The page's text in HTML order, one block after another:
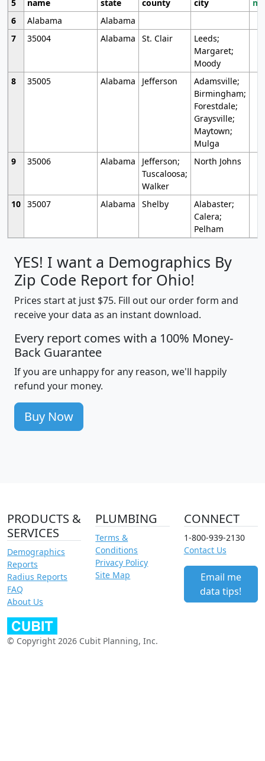
5
name state county city
6
Alabama
Alabama
7
35004 Alabama St. Clair
Leeds;
Margaret;
Moody
8
35005 Alabama Jefferson
Adamsville;
Birmingham;
Forestdale;
Graysville;
Maytown;
Mulga
9
35006 Alabama
Jefferson;
Tuscaloosa;
Walker
North Johns
10 35007 Alabama Shelby
Alabaster;
Calera;
Pelham
YES! I want a Demographics By
Zip Code Report for Ohio!
Prices start at just $75. Fill out our order form and
receive your data as an instant download.
Every report comes with a 100% Money-
Back Guarantee
If you are unhappy for any reason, we'll happily
refund your money.
Buy Now
PRODUCTS &
SERVICES
Demographics
Reports
Radius Reports
FAQ
About Us
PLUMBING
Terms &
Conditions
Privacy Policy
Site Map
CONNECT
1-800-939-2130
Contact Us
Email me
data tips!
© Copyright 2026 Cubit Planning, Inc.